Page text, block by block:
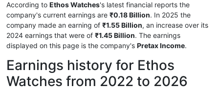
According to Ethos Watches's latest financial reports the
company's current earnings are ₹0.18 Billion. In 2025 the
company made an earning of ₹1.55 Billion, an increase over its
2024 earnings that were of ₹1.45 Billion. The earnings
displayed on this page is the company's Pretax Income.
Earnings history for Ethos
Watches from 2022 to 2026